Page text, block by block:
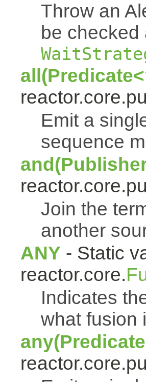
Throw an
be checked
Emit a
sequence
Join the
another
ANY - Static
reactor.core.
Indicates
what fusion